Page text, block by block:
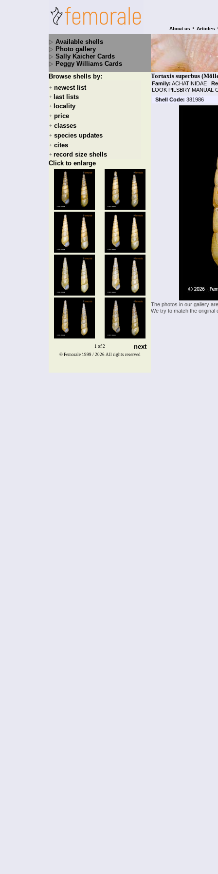
About us • Articles
Available shells
Photo gallery
Sally Kaicher Cards
Peggy Williams Cards
Browse shells by:
+ newest list
+ last lists
+ locality
+ price
+ classes
+ species updates
+ cites
+ record size shells
Click to enlarge
1 of 2 next
Tortaxis superbus
Family: ACHATINIDAE |
LOOK PILSBRY MANUAL
Shell Code: 381986
The photos in our gallery
We try to match the
© Femorale 1999 / 2026 All rights reserved